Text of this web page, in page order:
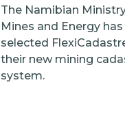
The Namibian
Mines and Energy has
selected
their new mining
system.